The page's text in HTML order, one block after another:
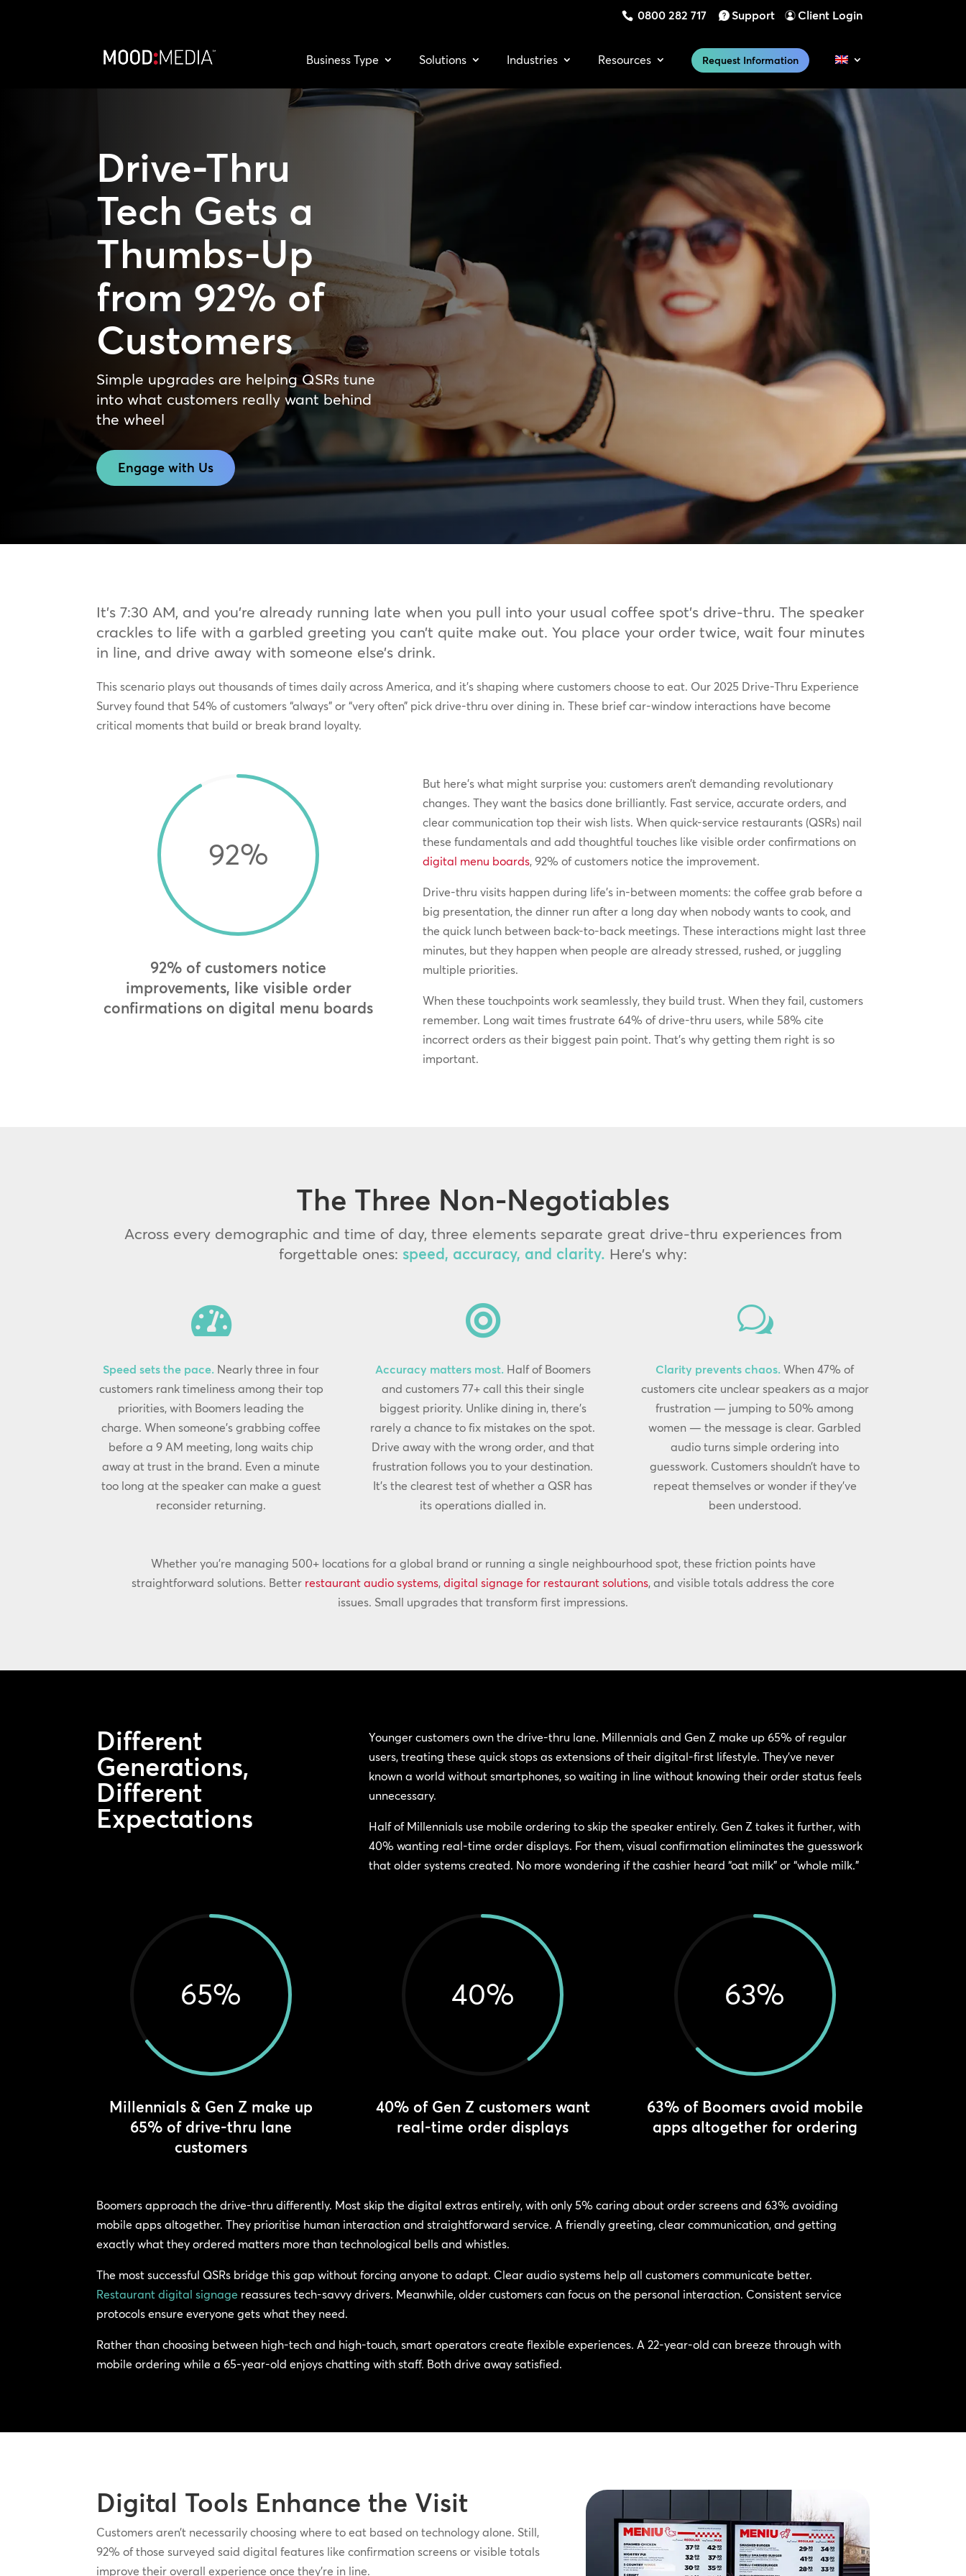
0800 282 717 Support Client Login
Business Type Solutions Industries Resources Request Information
Drive-Thru
Tech Gets a
Thumbs-Up
from 92% of
Customers
Simple upgrades are helping QSRs tune
into what customers really want behind
the wheel
Engage with Us
It’s 7:30 AM, and you’re already running late when you pull into your usual coffee spot’s drive-thru. The speaker
crackles to life with a garbled greeting you can’t quite make out. You place your order twice, wait four minutes
in line, and drive away with someone else’s drink.
This scenario plays out thousands of times daily across America, and it’s shaping where customers choose to eat. Our 2025 Drive-Thru Experience
Survey found that 54% of customers “always” or “very often” pick drive-thru over dining in. These brief car-window interactions have become
critical moments that build or break brand loyalty.
92%
92% of customers notice
improvements, like visible order
confirmations on digital menu boards
But here’s what might surprise you: customers aren’t demanding revolutionary
changes. They want the basics done brilliantly. Fast service, accurate orders, and
clear communication top their wish lists. When quick-service restaurants (QSRs) nail
these fundamentals and add thoughtful touches like visible order confirmations on
digital menu boards, 92% of customers notice the improvement.
Drive-thru visits happen during life’s in-between moments: the coffee grab before a
big presentation, the dinner run after a long day when nobody wants to cook, and
the quick lunch between back-to-back meetings. These interactions might last three
minutes, but they happen when people are already stressed, rushed, or juggling
multiple priorities.
When these touchpoints work seamlessly, they build trust. When they fail, customers
remember. Long wait times frustrate 64% of drive-thru users, while 58% cite
incorrect orders as their biggest pain point. That’s why getting them right is so
important.
The Three Non-Negotiables
Across every demographic and time of day, three elements separate great drive-thru experiences from
forgettable ones: speed, accuracy, and clarity. Here’s why:

Speed sets the pace. Nearly three in four
customers rank timeliness among their top
priorities, with Boomers leading the
charge. When someone’s grabbing coffee
before a 9 AM meeting, long waits chip
away at trust in the brand. Even a minute
too long at the speaker can make a guest
reconsider returning.

Accuracy matters most.Half of Boomers
and customers 77+ call this their single
biggest priority. Unlike dining in, there’s
rarely a chance to fix mistakes on the spot.
Drive away with the wrong order, and that
frustration follows you to your destination.
It’s the clearest test of whether a QSR has
its operations dialled in.
w
Clarity prevents chaos. When 47% of
customers cite unclear speakers as a major
frustration — jumping to 50% among
women — the message is clear. Garbled
audio turns simple ordering into
guesswork. Customers shouldn’t have to
repeat themselves or wonder if they’ve
been understood.
Whether you’re managing 500+ locations for a global brand or running a single neighbourhood spot, these friction points have
straightforward solutions. Better restaurant audio systems, digital signage for restaurant solutions, and visible totals address the core
issues. Small upgrades that transform first impressions.
Different
Generations,
Different
Expectations
Younger customers own the drive-thru lane. Millennials and Gen Z make up 65% of regular
users, treating these quick stops as extensions of their digital-first lifestyle. They’ve never
known a world without smartphones, so waiting in line without knowing their order status feels
unnecessary.
Half of Millennials use mobile ordering to skip the speaker entirely. Gen Z takes it further, with
40% wanting real-time order displays. For them, visual confirmation eliminates the guesswork
that older systems created. No more wondering if the cashier heard “oat milk” or “whole milk.”
65%
Millennials & Gen Z make up
65% of drive-thru lane
customers
40%
40% of Gen Z customers want
real-time order displays
63%
63% of Boomers avoid mobile
apps altogether for ordering
Boomers approach the drive-thru differently. Most skip the digital extras entirely, with only 5% caring about order screens and 63% avoiding
mobile apps altogether. They prioritise human interaction and straightforward service. A friendly greeting, clear communication, and getting
exactly what they ordered matters more than technological bells and whistles.
The most successful QSRs bridge this gap without forcing anyone to adapt. Clear audio systems help all customers communicate better.
Restaurant digital signage reassures tech-savvy drivers. Meanwhile, older customers can focus on the personal interaction. Consistent service
protocols ensure everyone gets what they need.
Rather than choosing between high-tech and high-touch, smart operators create flexible experiences. A 22-year-old can breeze through with
mobile ordering while a 65-year-old enjoys chatting with staff. Both drive away satisfied.
Digital Tools Enhance the Visit
Customers aren’t necessarily choosing where to eat based on technology alone. Still,
92% of those surveyed said digital features like confirmation screens or visible totals
improve their overall experience once they’re in line.